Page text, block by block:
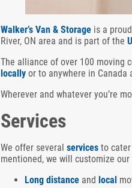
Walker’s Van & Storage is a
River, ON area and is part of the
The alliance of over 100 moving
locally or to anywhere in Canada
Wherever and whatever you’re
Services
We offer several services to
mentioned, we will customize
Long distance and local